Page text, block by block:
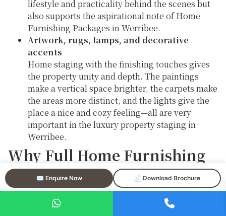
✉️ Enquire Now 📄 Download Brochure
lifestyle and practicality behind the scenes but
also supports the aspirational note of Home
Furnishing Packages in Werribee.
Artwork, rugs, lamps, and decorative
accents
Home staging with the finishing touches gives
the property unity and depth. The paintings
make a vertical space brighter, the carpets make
the areas more distinct, and the lights give the
place a nice and cozy feeling—all are very
important in the luxury property staging in
Werribee.
Why Full Home Furnishing
Packages in Werribee
Deliver Strong Results
Home Furnishing Packages in Werribee remove